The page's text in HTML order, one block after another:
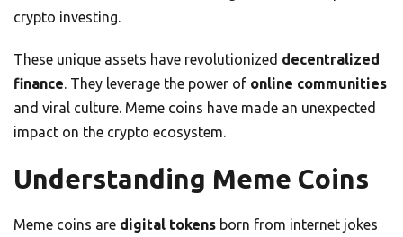
crypto investing.
These unique assets have revolutionized decentralized
finance. They leverage the power of online communities
and viral culture. Meme coins have made an unexpected
impact on the crypto ecosystem.
Understanding Meme Coins
Meme coins are digital tokens born from internet jokes